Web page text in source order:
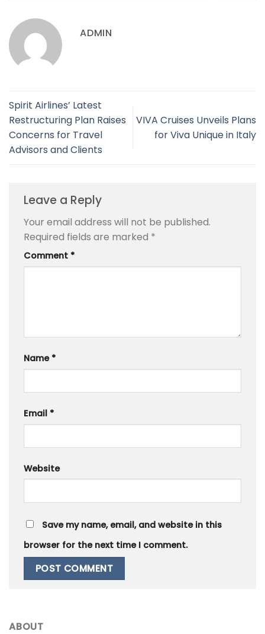
ADMIN
Spirit Airlines’ Latest
Restructuring Plan Raises
Concerns for Travel
Advisors and Clients
VIVA Cruises Unveils Plans
for Viva Unique in Italy
Leave a Reply
Your email address will not be published.
Required fields are marked *
Comment *
Name *
Email *
Website
Save my name, email, and website in this
browser for the next time I comment.
ABOUT